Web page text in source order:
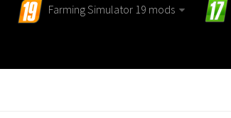
Farming Simulator 19 mods